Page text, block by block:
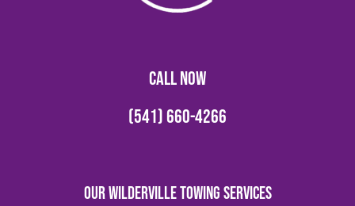
CALL NOW
(541) 660-4266
Our Wilderville Towing Services